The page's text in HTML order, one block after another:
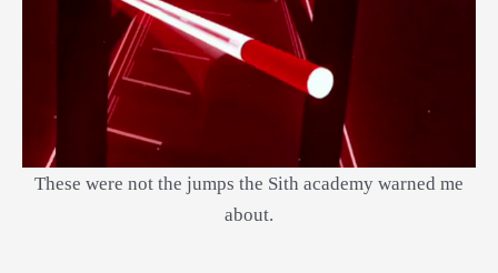
These were not the jumps the Sith academy warned me
about.